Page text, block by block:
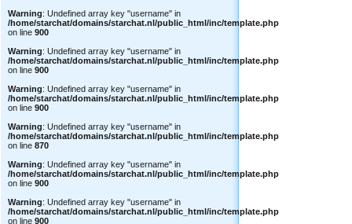
Warning: Undefined array key "username" in
/home/starchat/domains/starchat.nl/public_html/inc/template.php
on line 900
Warning: Undefined array key "username" in
/home/starchat/domains/starchat.nl/public_html/inc/template.php
on line 900
Warning: Undefined array key "username" in
/home/starchat/domains/starchat.nl/public_html/inc/template.php
on line 900
Warning: Undefined array key "username" in
/home/starchat/domains/starchat.nl/public_html/inc/template.php
on line 870
Warning: Undefined array key "username" in
/home/starchat/domains/starchat.nl/public_html/inc/template.php
on line 900
Warning: Undefined array key "username" in
/home/starchat/domains/starchat.nl/public_html/inc/template.php
on line 900